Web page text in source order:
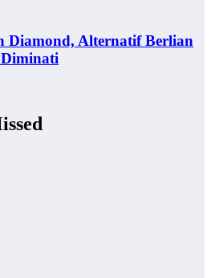
Diamond, Alternatif Berlian